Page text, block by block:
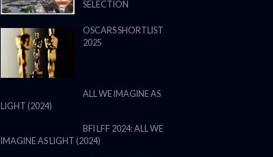
THE STRANGER (2025)
SELECTION
OSCARS SHORTLIST
2025
ALL WE IMAGINE AS
LIGHT (2024)
BFI LFF 2024: ALL WE
IMAGINE AS LIGHT (2024)